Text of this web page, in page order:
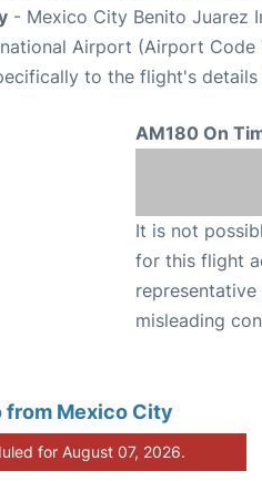
- Mexico City Benito Juarez
Airport (Airport Code
to the flight's
AM180 On
It is not
for this flight
misleading
from Mexico City
for August 07, 2026.